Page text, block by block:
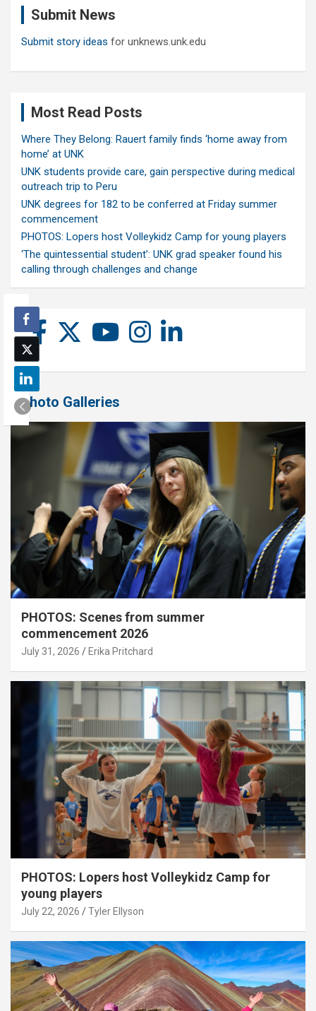
Submit News
Submit story ideas for unknews.unk.edu
Most Read Posts
Where They Belong: Rauert family finds ‘home away from
home’ at UNK
UNK students provide care, gain perspective during medical
outreach trip to Peru
UNK degrees for 182 to be conferred at Friday summer
commencement
PHOTOS: Lopers host Volleykidz Camp for young players
‘The quintessential student’: UNK grad speaker found his
calling through challenges and change
Photo Galleries
PHOTOS: Scenes from summer
commencement 2026
July 31, 2026 Erika Pritchard
PHOTOS: Lopers host Volleykidz Camp for
young players
July 22, 2026 Tyler Ellyson